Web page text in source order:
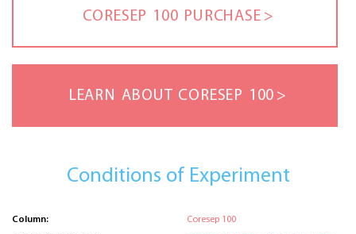
CORESEP 100 PURCHASE
LEARN ABOUT CORESEP 100
Conditions of Experiment
Column: Coresep 100